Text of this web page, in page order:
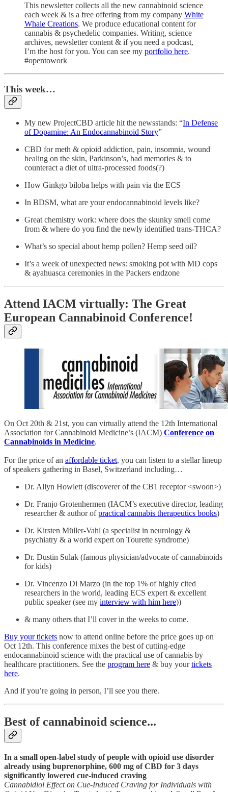
This newsletter collects all the new cannabinoid science
each week & is a free offering from my company White
Whale Creations. We produce educational content for
cannabis & psychedelic companies. Writing, science
archives, newsletter content & if you need a podcast,
I’m the host for you. You can see my portfolio here.
#opentowork
This week…
My new ProjectCBD article hit the newsstands: “In Defense
of Dopamine: An Endocannabinoid Story”
CBD for meth & opioid addiction, pain, insomnia, wound
healing on the skin, Parkinson’s, bad memories & to
counteract a diet of ultra-processed foods(?)
How Ginkgo biloba helps with pain via the ECS
In BDSM, what are your endocannabinoid levels like?
Great chemistry work: where does the skunky smell come
from & where do you find the newly identified trans-THCA?
What’s so special about hemp pollen? Hemp seed oil?
It’s a week of unexpected news: smoking pot with MD cops
& ayahuasca ceremonies in the Packers endzone
Attend IACM virtually: The Great
European Cannabinoid Conference!
On Oct 20th & 21st, you can virtually attend the 12th International
Association for Cannabinoid Medicine’s (IACM) Conference on
Cannabinoids in Medicine.
For the price of an affordable ticket, you can listen to a stellar lineup
of speakers gathering in Basel, Switzerland including…
Dr. Allyn Howlett (discoverer of the CB1 receptor <swoon>)
Dr. Franjo Grotenhermen (IACM’s executive director, leading
researcher & author ofpractical cannabis therapeutics books)
Dr. Kirsten Müller-Vahl (a specialist in neurology &
psychiatry & a world expert on Tourette syndrome)
Dr. Dustin Sulak (famous physician/advocate of cannabinoids
for kids)
Dr. Vincenzo Di Marzo (in the top 1% of highly cited
researchers in the world, leading ECS expert & excellent
public speaker (see my interview with him here))
& many others that I’ll cover in the weeks to come.
Buy your tickets now to attend online before the price goes up on
Oct 12th. This conference mixes the best of cutting-edge
endocannabinoid science with the practical use of cannabis by
healthcare practitioners. See the program here & buy yourtickets
here.
And if you’re going in person, I’ll see you there.
Best of cannabinoid science...
In a small open-label study of people with opioid use disorder
already using buprenorphine, 600 mg of CBD for 3 days
significantly lowered cue-induced craving
Cannabidiol Effect on Cue-Induced Craving for Individuals with